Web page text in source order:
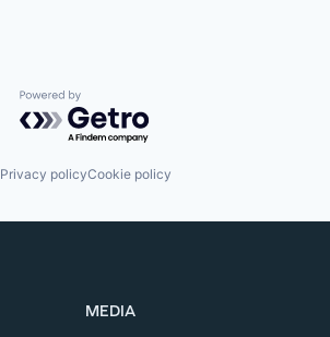
Powered by Getro.com
Privacy policyCookie policy
MEDIA